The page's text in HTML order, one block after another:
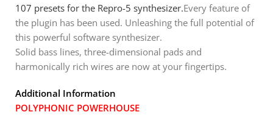
107 presets for the Repro-5 synthesizer.Every feature of
the plugin has been used. Unleashing the full potential of
this powerful software synthesizer.
Solid bass lines, three-dimensional pads and
harmonically rich wires are now at your fingertips.
Additional Information
POLYPHONIC POWERHOUSE